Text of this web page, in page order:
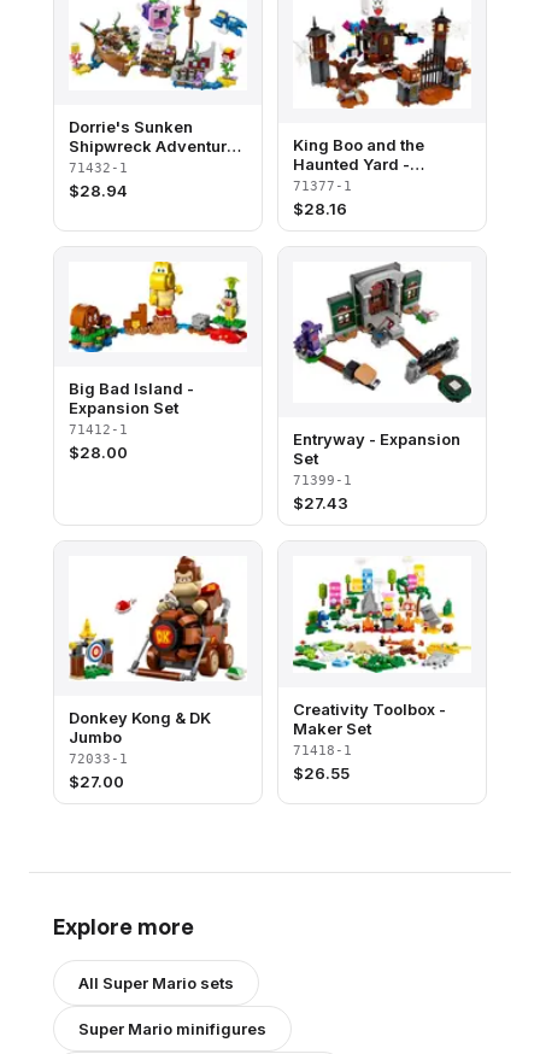
Dorrie's Sunken
Shipwreck Adventure -
Expansion Set
71432-1
$28.94
King Boo and the
Haunted Yard -
Expansion Set
71377-1
$28.16
Big Bad Island -
Expansion Set
71412-1
$28.00
Entryway - Expansion
Set
71399-1
$27.43
Donkey Kong & DK
Jumbo
72033-1
$27.00
Creativity Toolbox -
Maker Set
71418-1
$26.55
Explore more
All Super Mario sets
Super Mario minifigures